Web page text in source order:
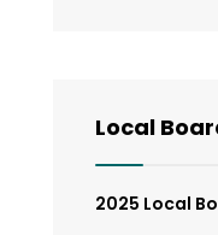
Local
2025 Local